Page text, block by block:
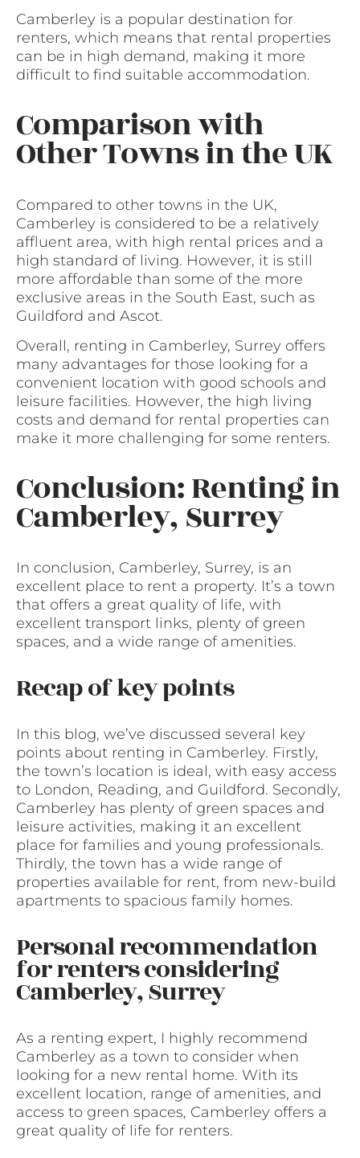
Camberley is a popular destination for
renters, which means that rental properties
can be in high demand, making it more
difficult to find suitable accommodation.
Comparison with
Other Towns in the UK
Compared to other towns in the UK,
Camberley is considered to be a relatively
affluent area, with high rental prices and a
high standard of living. However, it is still
more affordable than some of the more
exclusive areas in the South East, such as
Guildford and Ascot.
Overall, renting in Camberley, Surrey offers
many advantages for those looking for a
convenient location with good schools and
leisure facilities. However, the high living
costs and demand for rental properties can
make it more challenging for some renters.
Conclusion: Renting in
Camberley, Surrey
In conclusion, Camberley, Surrey, is an
excellent place to rent a property. It’s a town
that offers a great quality of life, with
excellent transport links, plenty of green
spaces, and a wide range of amenities.
Recap of key points
In this blog, we’ve discussed several key
points about renting in Camberley. Firstly,
the town’s location is ideal, with easy access
to London, Reading, and Guildford. Secondly,
Camberley has plenty of green spaces and
leisure activities, making it an excellent
place for families and young professionals.
Thirdly, the town has a wide range of
properties available for rent, from new-build
apartments to spacious family homes.
Personal recommendation
for renters considering
Camberley, Surrey
As a renting expert, I highly recommend
Camberley as a town to consider when
looking for a new rental home. With its
excellent location, range of amenities, and
access to green spaces, Camberley offers a
great quality of life for renters.